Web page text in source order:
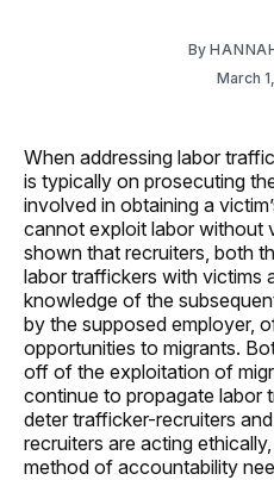
By
March
When addressing labor
is typically on prosecuting
involved in obtaining a
cannot exploit labor without
shown that recruiters, both
labor traffickers with victims
knowledge of the
by the supposed employer,
opportunities to migrants.
off of the exploitation of
continue to propagate labor
deter trafficker-recruiters
recruiters are acting
method of accountability